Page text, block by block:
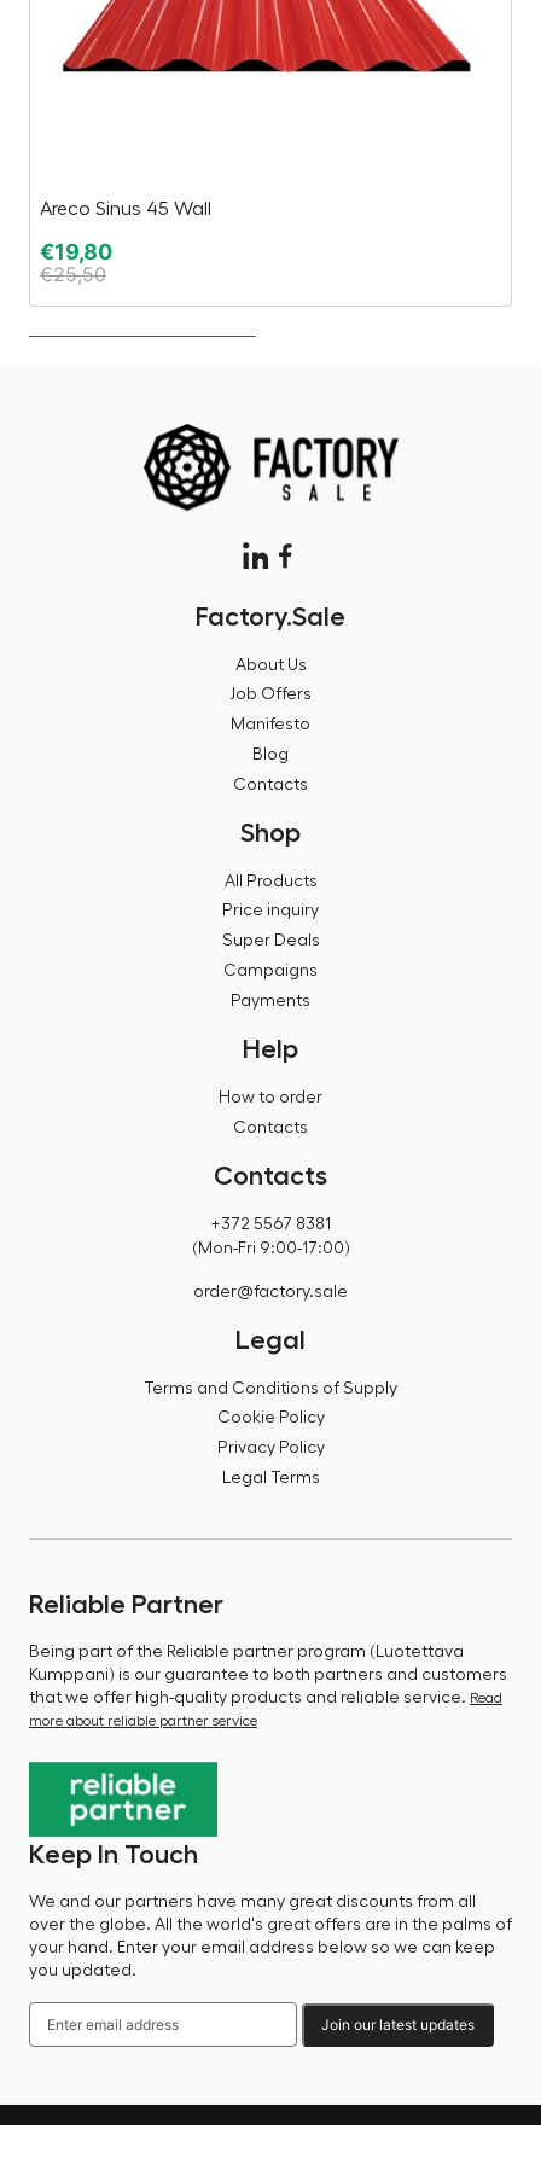
Areco Sinus 45 Wall
€19,80
€25,50
Factory.Sale
About Us
Job Offers
Manifesto
Blog
Contacts
Shop
All Products
Price inquiry
Super Deals
Campaigns
Payments
Help
How to order
Contacts
Contacts
+372 5567 8381
(Mon-Fri 9:00-17:00)
order@factory.sale
Legal
Terms and Conditions of Supply
Cookie Policy
Privacy Policy
Legal Terms
Reliable Partner
Being part of the Reliable partner program (Luotettava
Kumppani) is our guarantee to both partners and customers
that we offer high-quality products and reliable service. Read
more about reliable partner service
Keep In Touch
We and our partners have many great discounts from all
over the globe. All the world's great offers are in the palms of
your hand. Enter your email address below so we can keep
you updated.
Join our latest updates